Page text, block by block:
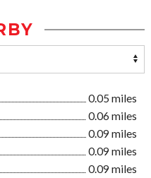
0.05 miles
0.06 miles
0.09 miles
0.09 miles
0.09 miles